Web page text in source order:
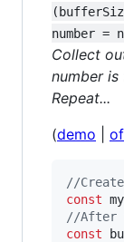
number =
Collect
number is
Repeat...
(demo
//
const
//After
const